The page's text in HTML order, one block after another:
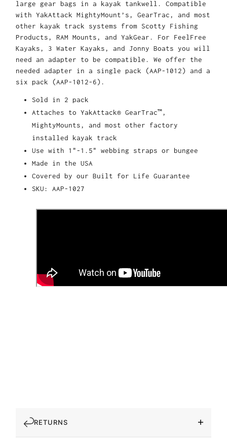
large gear bags in a kayak tankwell. Compatible
with YakAttack MightyMount’s, GearTrac, and most
other kayak track systems from Scotty Fishing
Products, RAM Mounts, and YakGear. For FeelFree
Kayaks, 3 Water Kayaks, and Jonny Boats you will
need an adapter to be compatible. We offer the
needed adapter in a single pack (AAP-1012) and a
six pack (AAP-1012-6).
Sold in 2 pack
Attaches to YakAttack® GearTrac™,
MightyMounts, and most other factory
installed kayak track
Use with 1"-1.5" webbing straps or bungee
Made in the USA
Covered by our Built for Life Guarantee
SKU: AAP-1027
RETURNS